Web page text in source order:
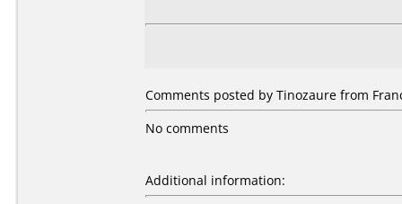
Comments posted by Tinozaure from
No comments
Additional information: